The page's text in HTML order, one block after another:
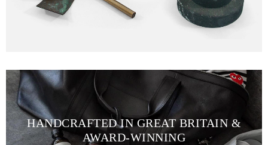
HANDCRAFTED IN GREAT BRITAIN &
AWARD-WINNING